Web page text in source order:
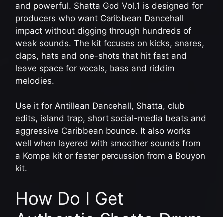
and powerful. Shatta God Vol.1 is designed for
producers who want Caribbean Dancehall
impact without digging through hundreds of
weak sounds. The kit focuses on kicks, snares,
claps, hats and one-shots that hit fast and
leave space for vocals, bass and riddim
melodies.
Use it for Antillean Dancehall, Shatta, club
edits, island trap, short social-media beats and
aggressive Caribbean bounce. It also works
well when layered with smoother sounds from
a Kompa kit or faster percussion from a Bouyon
kit.
How Do I Get